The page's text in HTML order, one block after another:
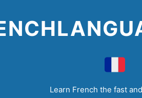
to
content
Learn French the fast